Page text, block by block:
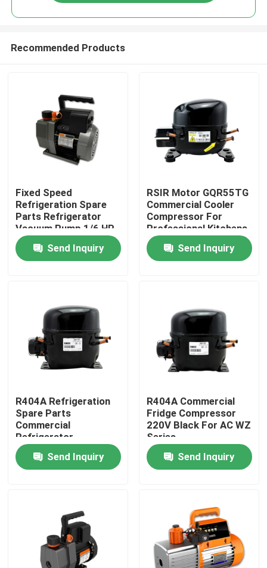
Home
About Us
Products
Commercial Refrigeration Repair Parts
Refrigeration Spare Parts
Refrigeration Hand Tools
Refrigerator Filter Drier
AC Spare Part
Recommended Products
Fixed Speed
Refrigeration Spare
Parts Refrigerator
Vacuum Pump 1/6 HP
2 CFM
Send Inquiry
RSIR Motor GQR55TG
Commercial Cooler
Compressor For
Professional Kitchens
Send Inquiry
R404A Refrigeration
Spare Parts
Commercial
Refrigerator
Compressor 925W
Send Inquiry
R404A Commercial
Fridge Compressor
220V Black For AC WZ
Series
Send Inquiry